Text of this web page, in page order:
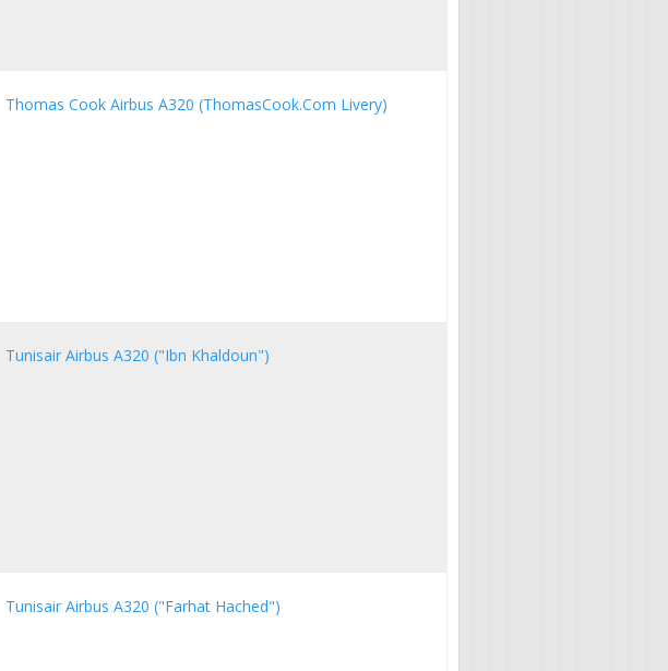
Thomas Cook Airbus A320 (ThomasCook.Com Livery)
Tunisair Airbus A320 ("Ibn Khaldoun")
Tunisair Airbus A320 ("Farhat Hached")